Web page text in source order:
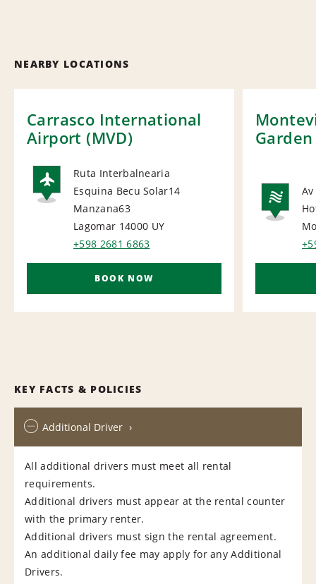
NEARBY LOCATIONS
Carrasco International
Airport (MVD)
AIRPORT
Ruta Interbalnearia
Esquina Becu Solar14
Manzana63
Lagomar 14000 UY
+598 2681 6863
BOOK NOW
KEY FACTS & POLICIES
Additional Driver
All additional drivers must meet all rental
requirements.
Additional drivers must appear at the rental counter
with the primary renter.
Additional drivers must sign the rental agreement.
An additional daily fee may apply for any Additional
Drivers.